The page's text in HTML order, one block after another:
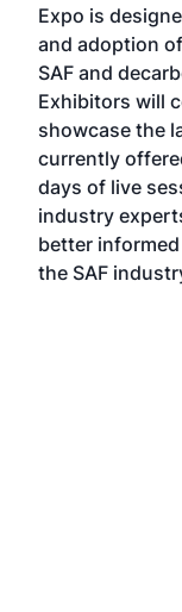
Expo is
and adoption
SAF and
Exhibitors will
showcase the
currently
days of live
industry
better
the SAF